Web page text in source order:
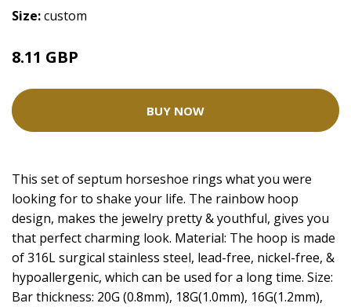
Size:custom
8.11 GBP
BUY NOW
This set of septum horseshoe rings what you were
looking for to shake your life. The rainbow hoop
design, makes the jewelry pretty & youthful, gives you
that perfect charming look. Material: The hoop is made
of 316L surgical stainless steel, lead-free, nickel-free, &
hypoallergenic, which can be used for a long time. Size:
Bar thickness: 20G (0.8mm), 18G(1.0mm), 16G(1.2mm),